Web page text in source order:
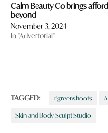
Calm Beauty Co brings
beyond
November 3, 2024
In "Advertorial"
TAGGED: #greenshoots
Skin and Body Sculpt Studio